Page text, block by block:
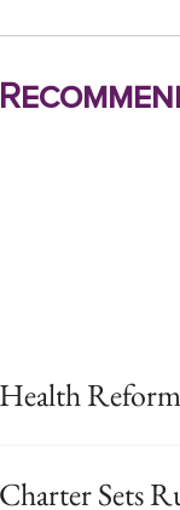
Health
Charter Sets